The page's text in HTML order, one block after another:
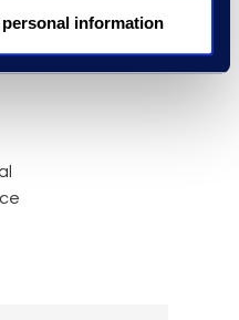
information